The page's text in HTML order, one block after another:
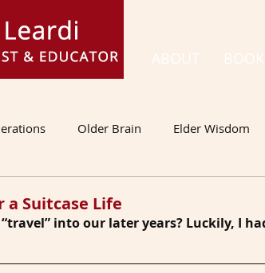
ABOUT BOOK
Older Brain Elder Wisdom
a Suitcase Life
into our later years? Luckily, I